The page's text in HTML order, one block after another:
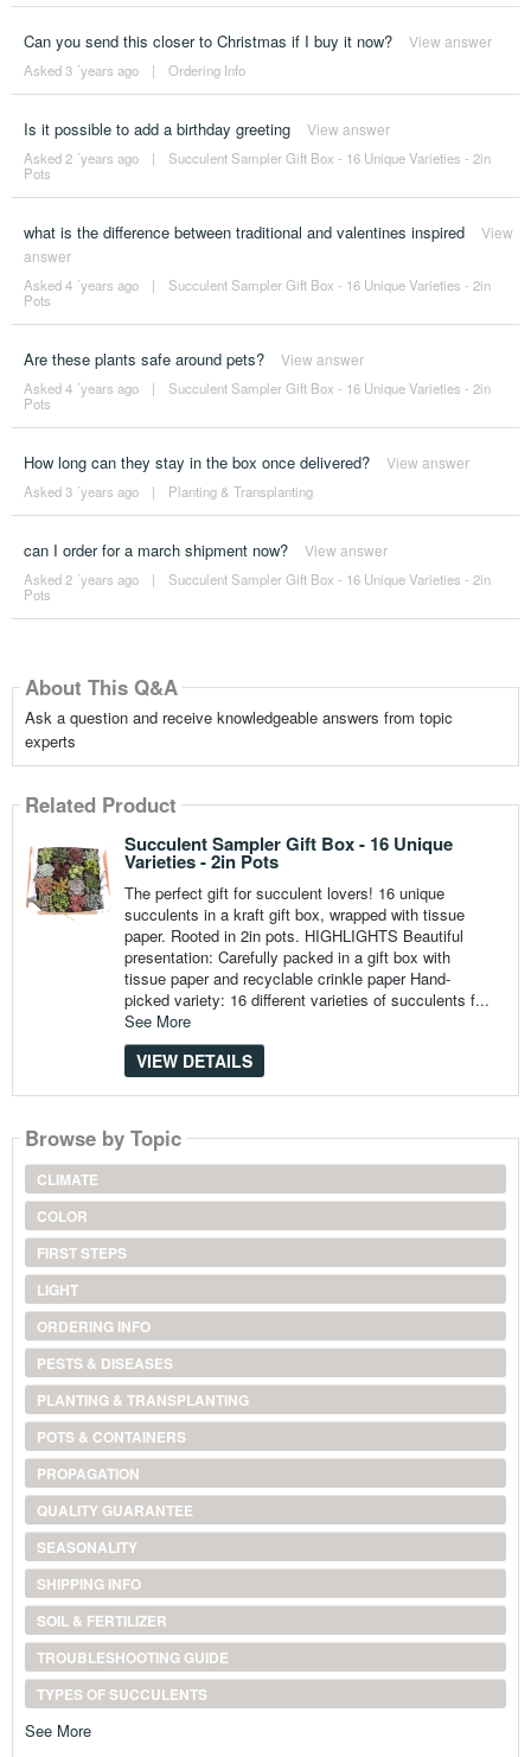
Can you send this closer to Christmas if I buy it now? View answer
Asked 3 ´years ago | Ordering Info
Is it possible to add a birthday greeting View answer
Asked 2 ´years ago |
Succulent Sampler Gift Box - 16 Unique Varieties - 2in
Pots
what is the difference between traditional and valentines inspired
View
answer
Asked 4 ´years ago |
Succulent Sampler Gift Box - 16 Unique Varieties - 2in
Pots
Are these plants safe around pets? View answer
Asked 4 ´years ago |
Succulent Sampler Gift Box - 16 Unique Varieties - 2in
Pots
How long can they stay in the box once delivered? View answer
Asked 3 ´years ago | Planting & Transplanting
can I order for a march shipment now? View answer
Asked 2 ´years ago |
Succulent Sampler Gift Box - 16 Unique Varieties - 2in
Pots
About This Q&A
Ask a question and receive knowledgeable answers from topic
experts
Related Product
Succulent Sampler Gift Box - 16 Unique
Varieties - 2in Pots
The perfect gift for succulent lovers! 16 unique
succulents in a kraft gift box, wrapped with tissue
paper. Rooted in 2in pots. HIGHLIGHTS Beautiful
presentation: Carefully packed in a gift box with
tissue paper and recyclable crinkle paper Hand-
picked variety: 16 different varieties of succulents f...
See More
VIEW DETAILS
Browse by Topic
CLIMATE
COLOR
FIRST STEPS
LIGHT
ORDERING INFO
PESTS & DISEASES
PLANTING & TRANSPLANTING
POTS & CONTAINERS
PROPAGATION
QUALITY GUARANTEE
SEASONALITY
SHIPPING INFO
SOIL & FERTILIZER
TROUBLESHOOTING GUIDE
TYPES OF SUCCULENTS
See More